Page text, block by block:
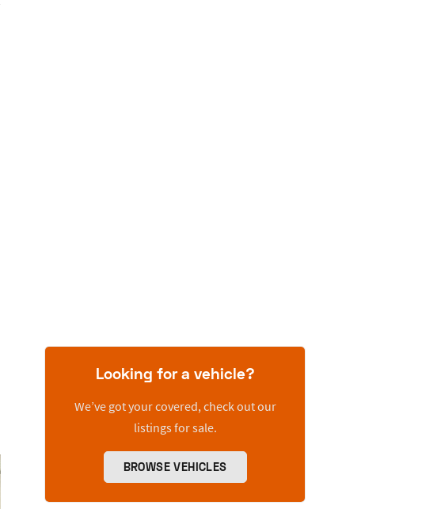
Looking for a vehicle?
We’ve got your covered, check out our
listings for sale.
BROWSE VEHICLES